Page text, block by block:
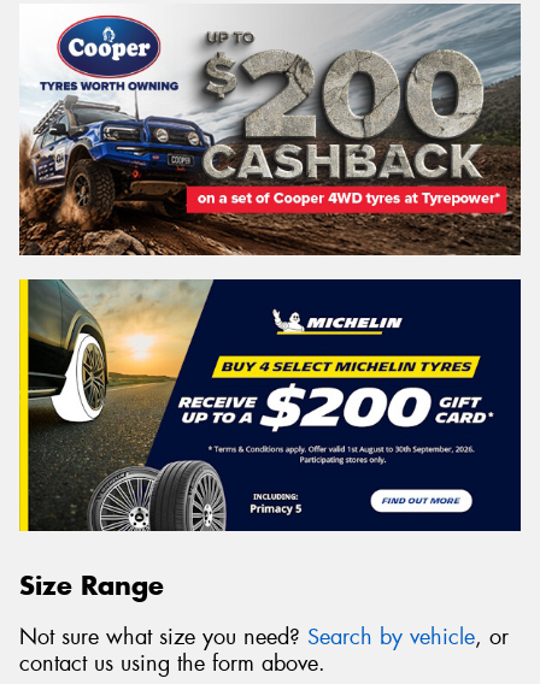
Size Range
Not sure what size you need? Search by vehicle, or
contact us using the form above.